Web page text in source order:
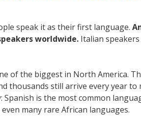
speak it as their first language.
worldwide. Italian
of the biggest in North America.
thousands still arrive every year
is the most common
many rare African languages.